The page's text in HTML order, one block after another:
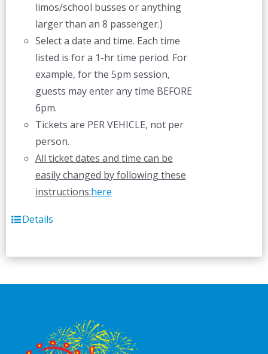
limos/school busses or anything
larger than an 8 passenger.)
Select a date and time. Each time
listed is for a 1-hr time period. For
example, for the 5pm session,
guests may enter any time BEFORE
6pm.
Tickets are PER VEHICLE, not per
person.
All ticket dates and time can be
easily changed by following these
instructions:here
Details